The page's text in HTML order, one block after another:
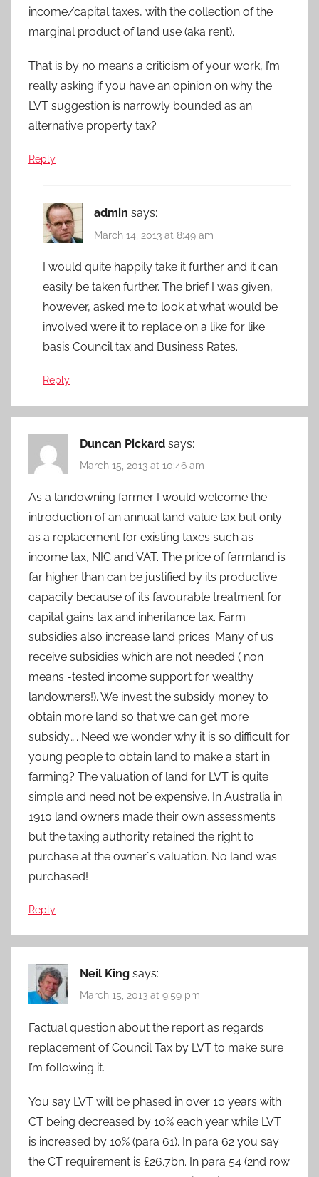
income/capital taxes, with the collection of the
marginal product of land use (aka rent).
That is by no means a criticism of your work, I’m
really asking if you have an opinion on why the
LVT suggestion is narrowly bounded as an
alternative property tax?
Reply
admin says:
March 14, 2013 at 8:49 am
I would quite happily take it further and it can
easily be taken further. The brief I was given,
however, asked me to look at what would be
involved were it to replace on a like for like
basis Council tax and Business Rates.
Reply
Duncan Pickard says:
March 15, 2013 at 10:46 am
As a landowning farmer I would welcome the
introduction of an annual land value tax but only
as a replacement for existing taxes such as
income tax, NIC and VAT. The price of farmland is
far higher than can be justified by its productive
capacity because of its favourable treatment for
capital gains tax and inheritance tax. Farm
subsidies also increase land prices. Many of us
receive subsidies which are not needed ( non
means -tested income support for wealthy
landowners!). We invest the subsidy money to
obtain more land so that we can get more
subsidy….. Need we wonder why it is so difficult for
young people to obtain land to make a start in
farming? The valuation of land for LVT is quite
simple and need not be expensive. In Australia in
1910 land owners made their own assessments
but the taxing authority retained the right to
purchase at the owner`s valuation. No land was
purchased!
Reply
Neil King says:
March 15, 2013 at 9:59 pm
Factual question about the report as regards
replacement of Council Tax by LVT to make sure
I’m following it.
You say LVT will be phased in over 10 years with
CT being decreased by 10% each year while LVT
is increased by 10% (para 61). In para 62 you say
the CT requirement is £26.7bn. In para 54 (2nd row